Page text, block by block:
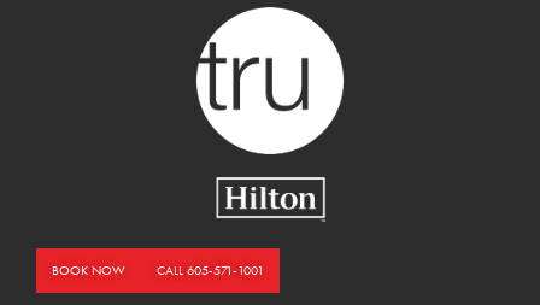
BOOK NOW CALL 605-571-1001